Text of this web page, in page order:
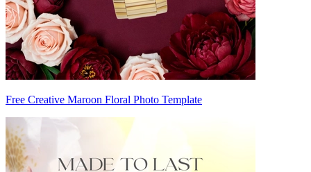
Free Creative Maroon Floral Photo Template